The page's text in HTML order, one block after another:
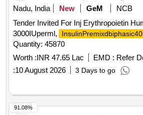
Nadu, India
New GeM
NCB
Tender Invited For Inj Erythropoietin
3000IUperml,
Quantity: 45870
Worth :INR 47.65 Lac EMD : Refer
:10 August 2026 3 Days to go
91.08%